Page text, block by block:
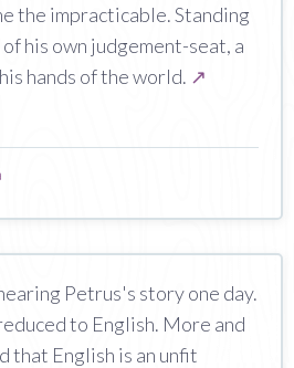
the impracticable. Standing
his own judgement-seat, a
hands of the world. ↗
Petrus's story one day.
to English. More and
that English is an unfit